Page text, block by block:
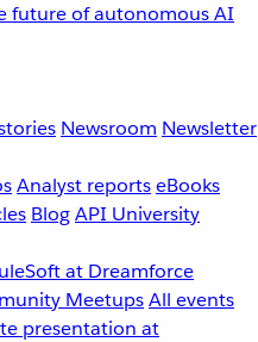
future of autonomous AI
Newsroom Newsletter
Analyst reportseBooks
BlogAPI University
at Dreamforce
MeetupsAll events